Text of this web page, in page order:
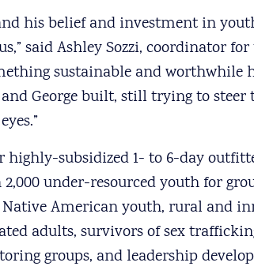
his belief and investment in
said Ashley Sozzi, coordinator
sustainable and worthwhile
George built, still trying to steer
highly-subsidized 1- to 6-day
under-resourced youth for
American youth, rural and
adults, survivors of sex
groups, and leadership